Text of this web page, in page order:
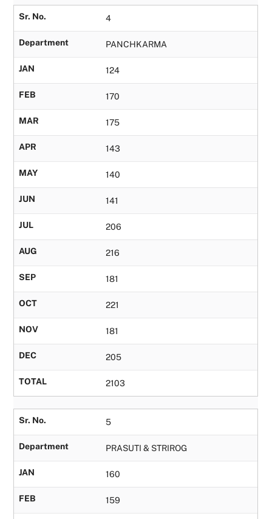
Sr. No. 4
Department PANCHKARMA
JAN 124
FEB 170
MAR 175
APR 143
MAY 140
JUN 141
JUL 206
AUG 216
SEP 181
OCT 221
NOV 181
DEC 205
TOTAL 2103
Sr. No. 5
Department PRASUTI & STRIROG
JAN 160
FEB 159